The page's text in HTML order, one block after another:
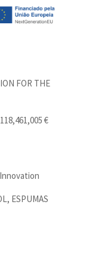
FOR THE
€
ESPUMAS